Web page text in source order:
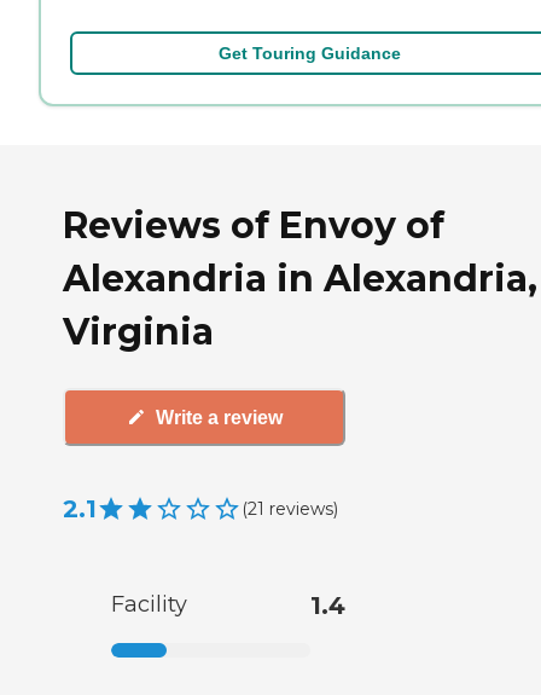
Get Touring Guidance
Reviews of Envoy of
Alexandria in Alexandria,
Virginia
Write a review
2.1 (21 reviews)
Facility 1.4